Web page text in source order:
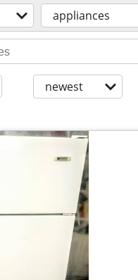
appliances
newest